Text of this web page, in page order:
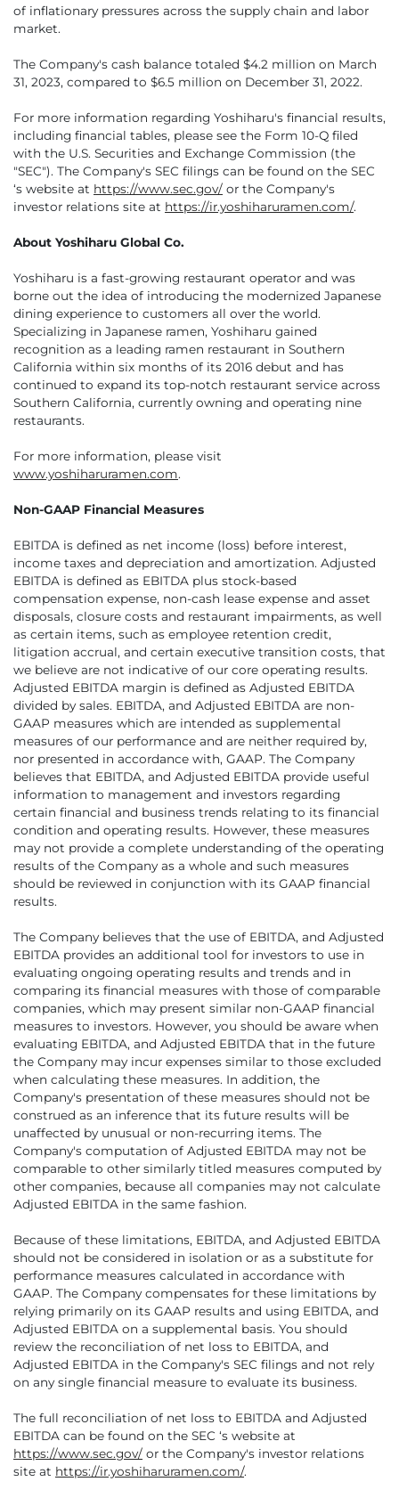
of inflationary pressures across the supply chain and labor
market.
The Company's cash balance totaled $4.2 million on March
31, 2023, compared to $6.5 million on December 31, 2022.
For more information regarding Yoshiharu's financial results,
including financial tables, please see the Form 10-Q filed
with the U.S. Securities and Exchange Commission (the
"SEC"). The Company's SEC filings can be found on the SEC
‘s website at https://www.sec.gov/ or the Company's
investor relations site at https://ir.yoshiharuramen.com/.
About Yoshiharu Global Co.
Yoshiharu is a fast-growing restaurant operator and was
borne out the idea of introducing the modernized Japanese
dining experience to customers all over the world.
Specializing in Japanese ramen, Yoshiharu gained
recognition as a leading ramen restaurant in Southern
California within six months of its 2016 debut and has
continued to expand its top-notch restaurant service across
Southern California, currently owning and operating nine
restaurants.
For more information, please visit
www.yoshiharuramen.com.
Non-GAAP Financial Measures
EBITDA is defined as net income (loss) before interest,
income taxes and depreciation and amortization. Adjusted
EBITDA is defined as EBITDA plus stock-based
compensation expense, non-cash lease expense and asset
disposals, closure costs and restaurant impairments, as well
as certain items, such as employee retention credit,
litigation accrual, and certain executive transition costs, that
we believe are not indicative of our core operating results.
Adjusted EBITDA margin is defined as Adjusted EBITDA
divided by sales. EBITDA, and Adjusted EBITDA are non-
GAAP measures which are intended as supplemental
measures of our performance and are neither required by,
nor presented in accordance with, GAAP. The Company
believes that EBITDA, and Adjusted EBITDA provide useful
information to management and investors regarding
certain financial and business trends relating to its financial
condition and operating results. However, these measures
may not provide a complete understanding of the operating
results of the Company as a whole and such measures
should be reviewed in conjunction with its GAAP financial
results.
The Company believes that the use of EBITDA, and Adjusted
EBITDA provides an additional tool for investors to use in
evaluating ongoing operating results and trends and in
comparing its financial measures with those of comparable
companies, which may present similar non-GAAP financial
measures to investors. However, you should be aware when
evaluating EBITDA, and Adjusted EBITDA that in the future
the Company may incur expenses similar to those excluded
when calculating these measures. In addition, the
Company's presentation of these measures should not be
construed as an inference that its future results will be
unaffected by unusual or non-recurring items. The
Company's computation of Adjusted EBITDA may not be
comparable to other similarly titled measures computed by
other companies, because all companies may not calculate
Adjusted EBITDA in the same fashion.
Because of these limitations, EBITDA, and Adjusted EBITDA
should not be considered in isolation or as a substitute for
performance measures calculated in accordance with
GAAP. The Company compensates for these limitations by
relying primarily on its GAAP results and using EBITDA, and
Adjusted EBITDA on a supplemental basis. You should
review the reconciliation of net loss to EBITDA, and
Adjusted EBITDA in the Company's SEC filings and not rely
on any single financial measure to evaluate its business.
The full reconciliation of net loss to EBITDA and Adjusted
EBITDA can be found on the SEC ‘s website at
https://www.sec.gov/ or the Company's investor relations
site at https://ir.yoshiharuramen.com/.